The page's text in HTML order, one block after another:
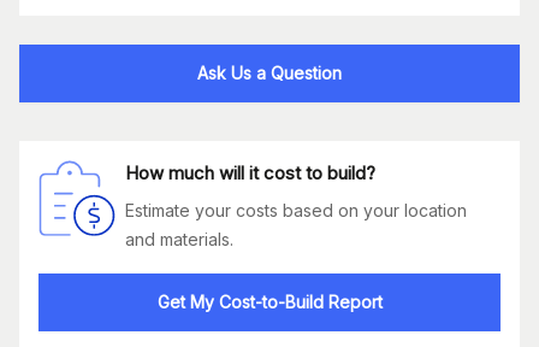
Ask Us a Question
How much will it cost to build?
Estimate your costs based on your location
and materials.
Get My Cost-to-Build Report